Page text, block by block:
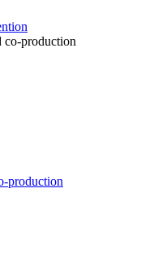
production